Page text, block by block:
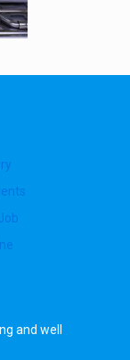
and well